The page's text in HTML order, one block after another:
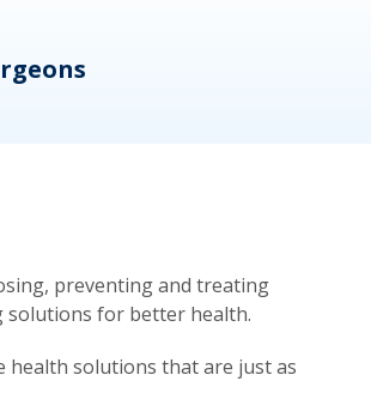
preventing and treating
solutions for better health.
health solutions that are just as